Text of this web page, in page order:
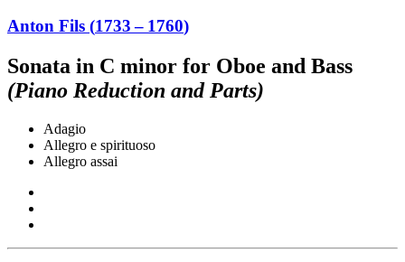
Anton Fils (1733– 1760)
Sonata in C minor for Oboe and Bass
(Piano Reduction and Parts)
Adagio
Allegro e spirituoso
Allegro assai